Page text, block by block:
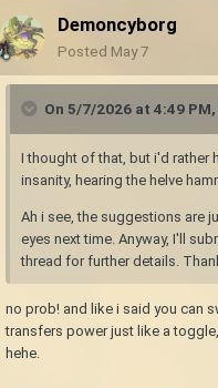
Demoncyborg
Posted May 7
On 5/7/2026 at 4:49 PM,
I thought of that, but i'd rather
insanity, hearing the helve
Ah i see, the suggestions are
eyes next time. Anyway, I'll
thread for further details.
no prob! and like i said you can
transfers power just like a
hehe.